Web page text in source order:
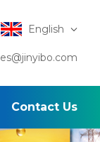
English
Contact Us